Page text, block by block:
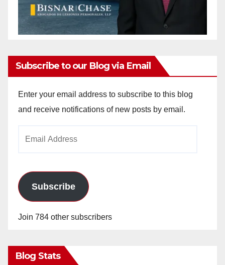
Subscribe to our Blog via Email
Enter your email address to subscribe to this blog
and receive notifications of new posts by email.
Subscribe
Join 784 other subscribers
Blog Stats